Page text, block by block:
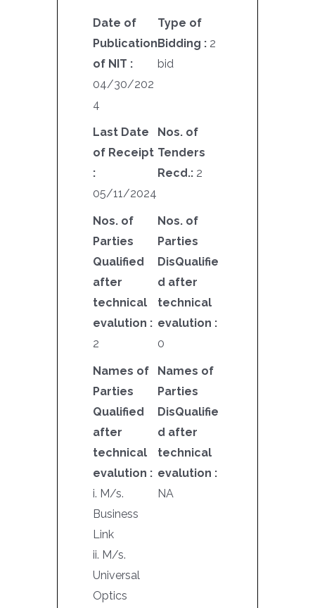
Date of
Publication
of NIT :
04/30/202
4
Type of
Bidding : 2
bid
Last Date
of Receipt
:
05/11/2024
Nos. of
Tenders
Recd.: 2
Nos. of
Parties
Qualified
after
technical
evalution :
2
Nos. of
Parties
DisQualifie
d after
technical
evalution :
0
Names of
Parties
Qualified
after
technical
evalution :
i. M/s.
Business
Link
ii. M/s.
Universal
Optics
Names of
Parties
DisQualifie
d after
technical
evalution :
NA